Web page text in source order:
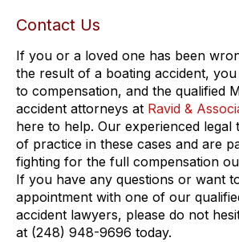
Contact Us
If you or a loved one has been
the result of a boating accident,
to compensation, and the qualified
accident attorneys at Ravid &
here to help. Our experienced legal
of practice in these cases and are
fighting for the full compensation
If you have any questions or want
appointment with one of our
accident lawyers, please do not
at (248) 948-9696 today.